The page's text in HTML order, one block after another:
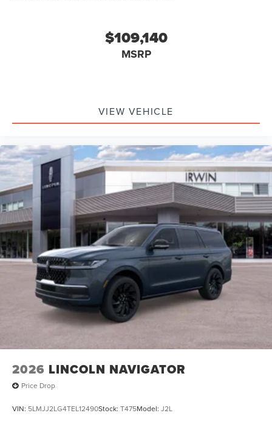
$109,140
MSRP
VIEW VEHICLE
2026 LINCOLN NAVIGATOR
Price Drop
VIN: 5LMJJ2LG4TEL12490Stock: T475Model: J2L